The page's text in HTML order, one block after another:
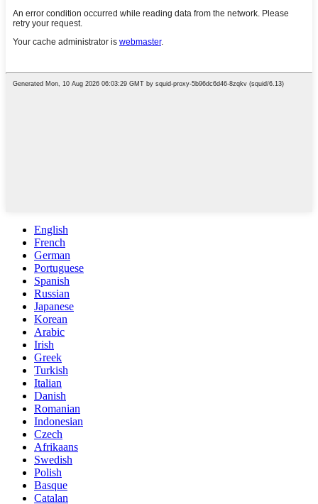
English
French
German
Portuguese
Spanish
Russian
Japanese
Korean
Arabic
Irish
Greek
Turkish
Italian
Danish
Romanian
Indonesian
Czech
Afrikaans
Swedish
Polish
Basque
Catalan